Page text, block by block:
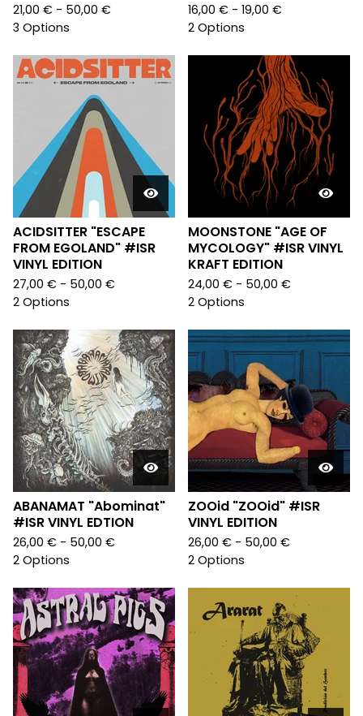
21,00 € - 50,00 €
3 Options
16,00 € - 19,00 €
2 Options
ACIDSITTER "ESCAPE
FROM EGOLAND" #ISR
VINYL EDITION
27,00 € - 50,00 €
2 Options
MOONSTONE "AGE OF
MYCOLOGY" #ISR VINYL
KRAFT EDITION
24,00 € - 50,00 €
2 Options
ABANAMAT "Abominat"
#ISR VINYL EDTION
26,00 € - 50,00 €
2 Options
ZOOid "ZOOid" #ISR
VINYL EDITION
26,00 € - 50,00 €
2 Options